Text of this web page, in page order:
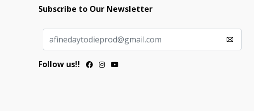
Subscribe to Our Newsletter
Follow us!!